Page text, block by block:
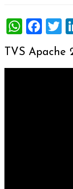
TVS Apache